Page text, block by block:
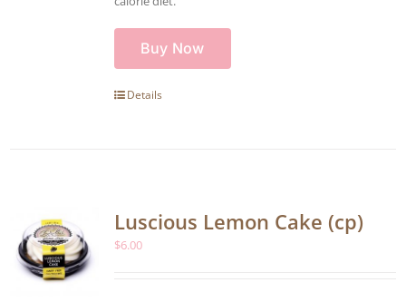
Buy Now
Details
Luscious Lemon Cake (cp)
$6.00